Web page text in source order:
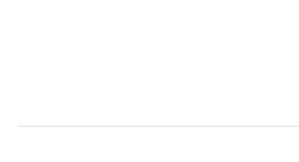
RaveDAO